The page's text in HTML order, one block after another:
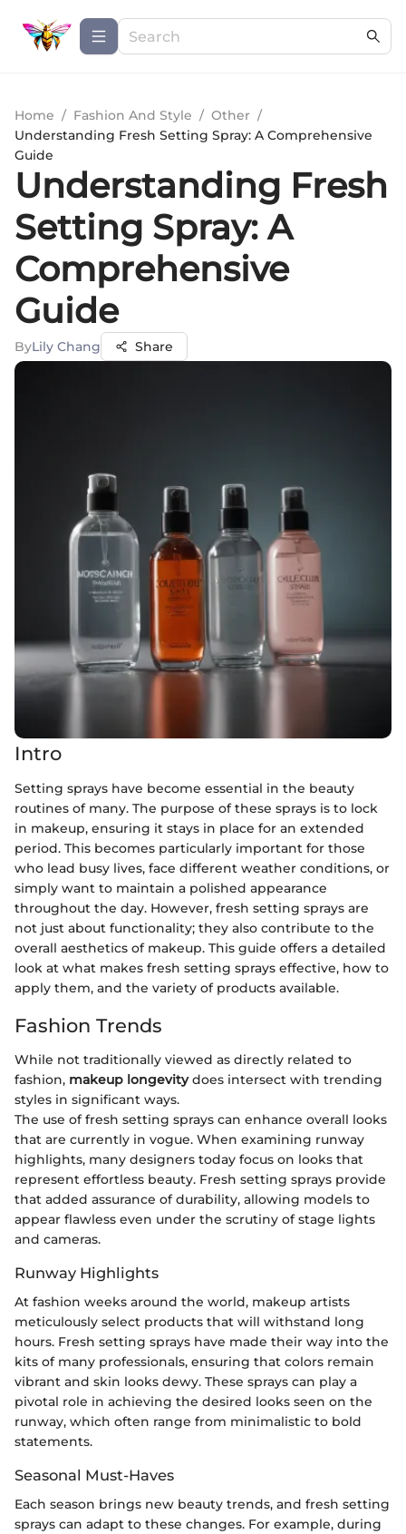
Home / Fashion And Style / Other /
Understanding Fresh Setting Spray: A Comprehensive
Guide
Understanding Fresh
Setting Spray: A
Comprehensive
Guide
ByLily Chang Share
Intro
Setting sprays have become essential in the beauty
routines of many. The purpose of these sprays is to lock
in makeup, ensuring it stays in place for an extended
period. This becomes particularly important for those
who lead busy lives, face different weather conditions, or
simply want to maintain a polished appearance
throughout the day. However, fresh setting sprays are
not just about functionality; they also contribute to the
overall aesthetics of makeup. This guide offers a detailed
look at what makes fresh setting sprays effective, how to
apply them, and the variety of products available.
Fashion Trends
While not traditionally viewed as directly related to
fashion, makeup longevitydoes intersect with trending
styles in significant ways.
The use of fresh setting sprays can enhance overall looks
that are currently in vogue. When examining runway
highlights, many designers today focus on looks that
represent effortless beauty. Fresh setting sprays provide
that added assurance of durability, allowing models to
appear flawless even under the scrutiny of stage lights
and cameras.
Runway Highlights
At fashion weeks around the world, makeup artists
meticulously select products that will withstand long
hours. Fresh setting sprays have made their way into the
kits of many professionals, ensuring that colors remain
vibrant and skin looks dewy. These sprays can play a
pivotal role in achieving the desired looks seen on the
runway, which often range from minimalistic to bold
statements.
Seasonal Must-Haves
Each season brings new beauty trends, and fresh setting
sprays can adapt to these changes. For example, during